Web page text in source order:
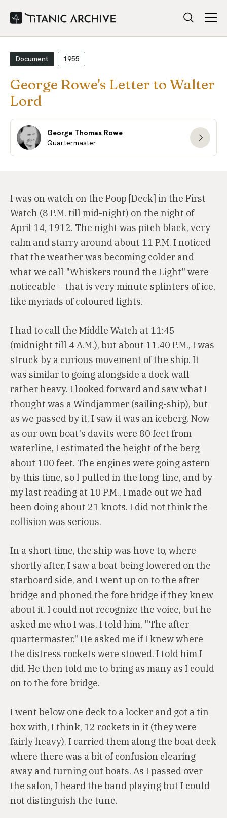
Document 1955
George Rowe's Letter to Walter
Lord
George Thomas Rowe
Quartermaster
I was on watch on the Poop [Deck] in the First
Watch (8 P.M. till mid-night) on the night of
April 14, 1912. The night was pitch black, very
calm and starry around about 11 P.M. I noticed
that the weather was becoming colder and
what we call "Whiskers round the Light" were
noticeable – that is very minute splinters of ice,
like myriads of coloured lights.
I had to call the Middle Watch at 11:45
(midnight till 4 A.M.), but about 11.40 P.M., I was
struck by a curious movement of the ship. It
was similar to going alongside a dock wall
rather heavy. I looked forward and saw what I
thought was a Windjammer (sailing-ship), but
as we passed by it, I saw it was an iceberg. Now
as our own boat's davits were 80 feet from
waterline, I estimated the height of the berg
about 100 feet. The engines were going astern
by this time, so l pulled in the long-line, and by
my last reading at 10 P.M., I made out we had
been doing about 21 knots. I did not think the
collision was serious.
In a short time, the ship was hove to, where
shortly after, I saw a boat being lowered on the
starboard side, and I went up on to the after
bridge and phoned the fore bridge if they knew
about it. I could not recognize the voice, but he
asked me who I was. I told him, "The after
quartermaster." He asked me if I knew where
the distress rockets were stowed. I told him I
did. He then told me to bring as many as I could
on to the fore bridge.
I went below one deck to a locker and got a tin
box with, I think, 12 rockets in it (they were
fairly heavy). I carried them along the boat deck
where there was a bit of confusion clearing
away and turning out boats. As I passed over
the salon, I heard the band playing but I could
not distinguish the tune.